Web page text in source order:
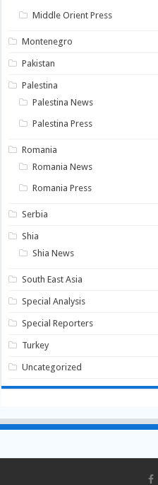
Middle Orient Press
Montenegro
Pakistan
Palestina
Palestina News
Palestina Press
Romania
Romania News
Romania Press
Serbia
Shia
Shia News
South East Asia
Special Analysis
Special Reporters
Turkey
Uncategorized